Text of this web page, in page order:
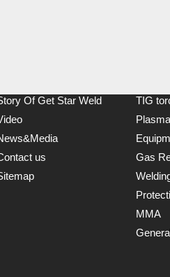
Of Get Star Weld
us
TIG
Gas
MMA